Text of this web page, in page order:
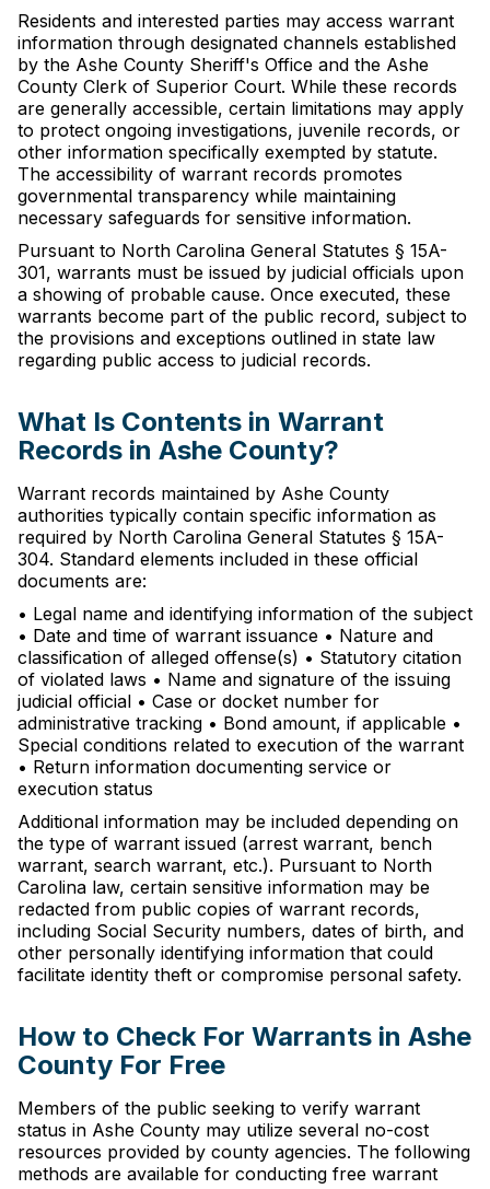
Residents and interested parties may access warrant
information through designated channels established
by the Ashe County Sheriff's Office and the Ashe
County Clerk of Superior Court. While these records
are generally accessible, certain limitations may apply
to protect ongoing investigations, juvenile records, or
other information specifically exempted by statute.
The accessibility of warrant records promotes
governmental transparency while maintaining
necessary safeguards for sensitive information.
Pursuant to North Carolina General Statutes § 15A-
301, warrants must be issued by judicial officials upon
a showing of probable cause. Once executed, these
warrants become part of the public record, subject to
the provisions and exceptions outlined in state law
regarding public access to judicial records.
What Is Contents in Warrant
Records in Ashe County?
Warrant records maintained by Ashe County
authorities typically contain specific information as
required by North Carolina General Statutes § 15A-
304. Standard elements included in these official
documents are:
• Legal name and identifying information of the subject
• Date and time of warrant issuance • Nature and
classification of alleged offense(s) • Statutory citation
of violated laws • Name and signature of the issuing
judicial official • Case or docket number for
administrative tracking • Bond amount, if applicable •
Special conditions related to execution of the warrant
• Return information documenting service or
execution status
Additional information may be included depending on
the type of warrant issued (arrest warrant, bench
warrant, search warrant, etc.). Pursuant to North
Carolina law, certain sensitive information may be
redacted from public copies of warrant records,
including Social Security numbers, dates of birth, and
other personally identifying information that could
facilitate identity theft or compromise personal safety.
How to Check For Warrants in Ashe
County For Free
Members of the public seeking to verify warrant
status in Ashe County may utilize several no-cost
resources provided by county agencies. The following
methods are available for conducting free warrant